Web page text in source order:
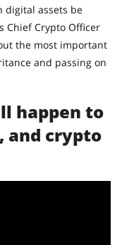
digital assets be
Chief Crypto Officer
the most important
and passing on
happen to
and crypto